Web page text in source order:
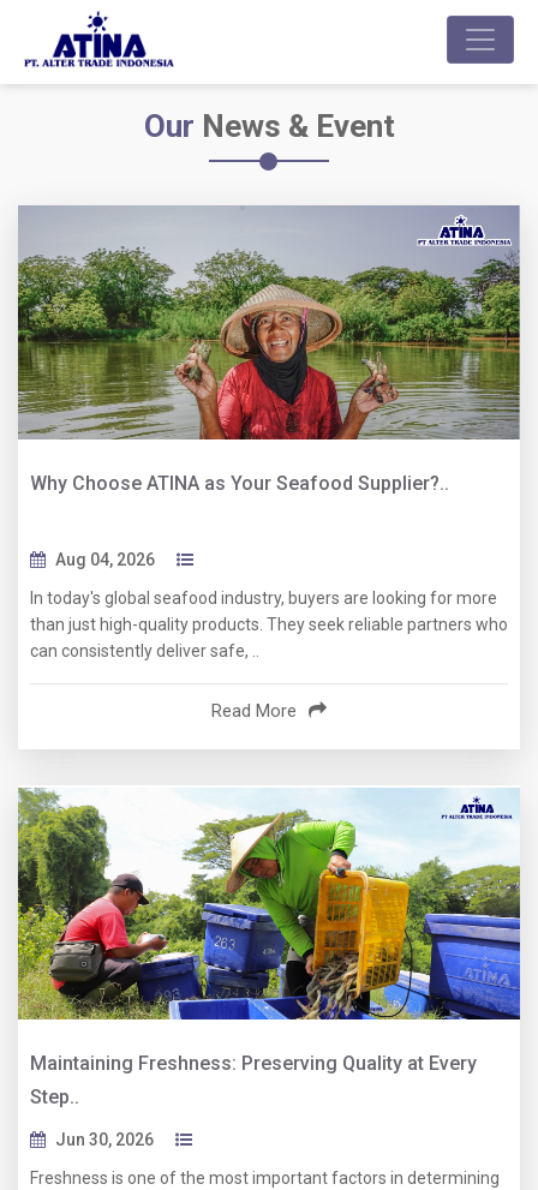
Our News & Event
Why Choose ATINA as Your Seafood Supplier?..
Aug 04, 2026
In today's global seafood industry, buyers are looking for more
than just high-quality products. They seek reliable partners who
can consistently deliver safe, ..
Read More
Maintaining Freshness: Preserving Quality at Every
Step..
Jun 30, 2026
Freshness is one of the most important factors in determining